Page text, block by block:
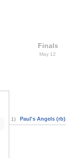
Finals
May 12
1) Paul's Angels